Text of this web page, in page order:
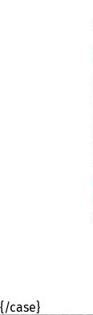
{/case}